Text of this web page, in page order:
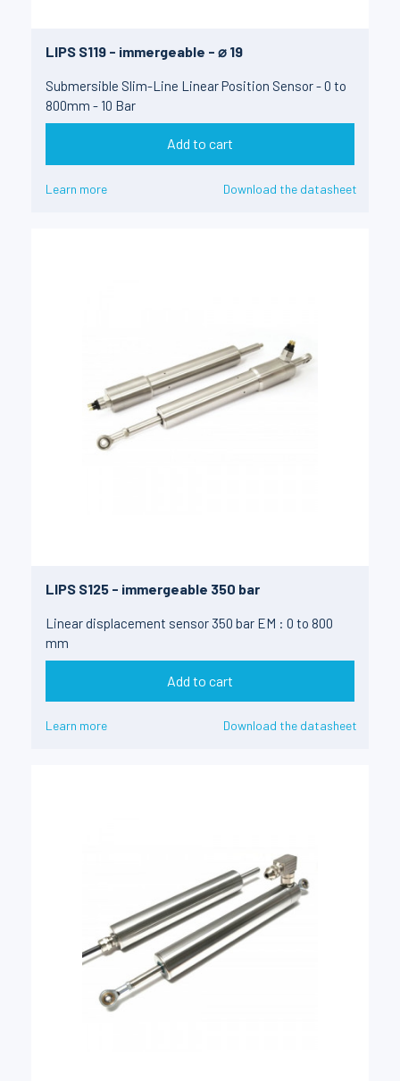
LIPS S119 - immergeable - ⌀ 19
Submersible Slim-Line Linear Position Sensor - 0 to
800mm - 10 Bar
Add to cart
Learn more Download the datasheet
LIPS S125 - immergeable 350 bar
Linear displacement sensor 350 bar EM : 0 to 800
mm
Add to cart
Learn more Download the datasheet